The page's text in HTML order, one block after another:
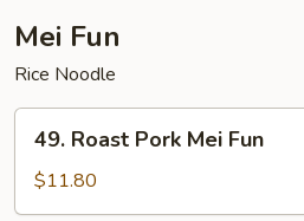
Mei Fun
Rice Noodle
Roast
Pork
Mei
49. Roast Pork Mei Fun
$11.80